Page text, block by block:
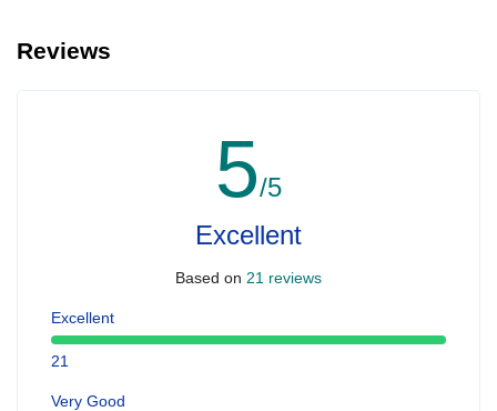
Reviews
5/5
Excellent
Based on 21 reviews
Excellent
21
Very Good